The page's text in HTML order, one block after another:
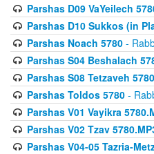
Parshas D09 VaYeilech
Parshas D10 Sukkos (in
Parshas Noach 5780-
Parshas S04 Beshalach
Parshas S08 Tetzaveh
Parshas Toldos 5780-
Parshas V01 Vayikra
Parshas V02 Tzav
Parshas V04-05 Tazria-